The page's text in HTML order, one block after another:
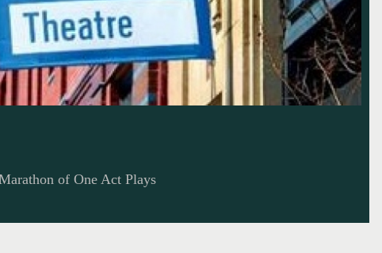
of One Act Plays